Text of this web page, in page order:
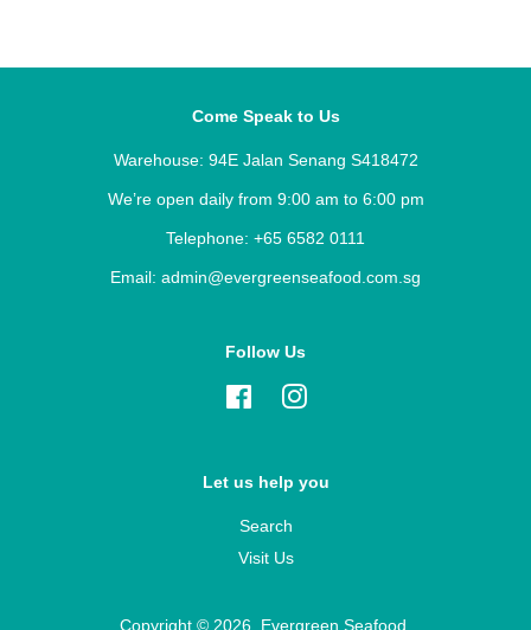
Come Speak to Us
Warehouse: 94E Jalan Senang S418472
We’re open daily from 9:00 am to 6:00 pm
Telephone: +65 6582 0111
Email: admin@evergreenseafood.com.sg
Follow Us
FacebookInstagram
Let us help you
Search
Visit Us
Copyright © 2026, Evergreen Seafood